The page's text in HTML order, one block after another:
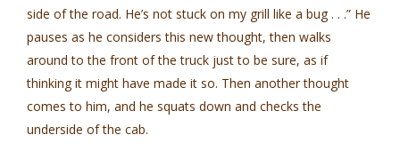
side of the road. He’s not stuck on my grill like a bug . . .” He
pauses as he considers this new thought, then walks
around to the front of the truck just to be sure, as if
thinking it might have made it so. Then another thought
comes to him, and he squats down and checks the
underside of the cab.